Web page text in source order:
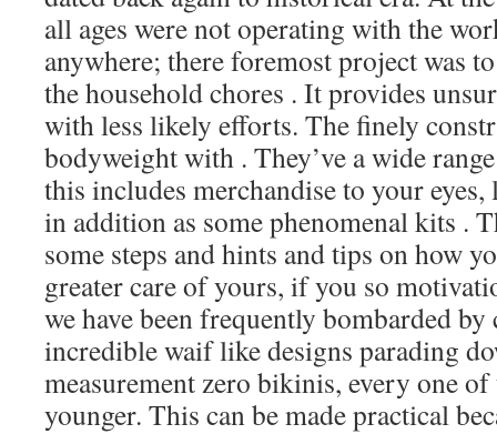
all ages were not operating with the
anywhere; there foremost project was
the household chores . It provides
with less likely efforts. The finely
bodyweight with . They’ve a wide
this includes merchandise to your eyes,
in addition as some phenomenal kits .
some steps and hints and tips on how
greater care of yours, if you so
we have been frequently bombarded
incredible waif like designs parading
measurement zero bikinis, every one
younger. This can be made practical